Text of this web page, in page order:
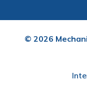
© 2026